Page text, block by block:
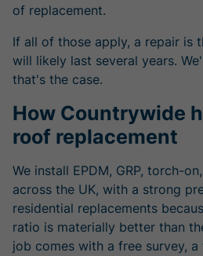
of replacement.
If all of those apply, a repair is
will likely last several years.
that's the case.
How Countrywide
roof replacement
We install EPDM, GRP, torch-
across the UK, with a strong
residential replacements
ratio is materially better than
job comes with a free survey,